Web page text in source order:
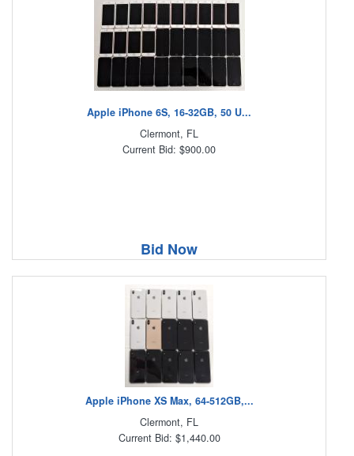
Apple iPhone 6S, 16-32GB, 50 U...
Clermont, FL
Current Bid: $900.00
Bid Now
Apple iPhone XS Max, 64-512GB,...
Clermont, FL
Current Bid: $1,440.00